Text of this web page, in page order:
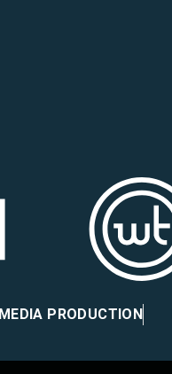
MEDIA PRODUCTION